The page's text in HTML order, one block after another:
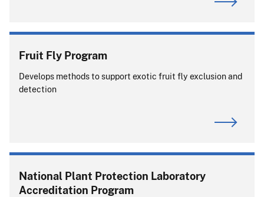
Fruit Fly Program
Develops methods to support exotic fruit fly exclusion and
detection
National Plant Protection Laboratory
Accreditation Program